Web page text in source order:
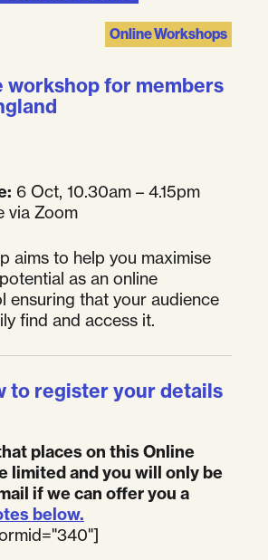
Online Workshops
workshop for members
6 Oct, 10.30am – 4.15pm
via Zoom
aims to help you maximise
as an online
ensuring that your audience
find and access it.
to register your details
places on this Online
limited and you will only be
if we can offer you a
below.